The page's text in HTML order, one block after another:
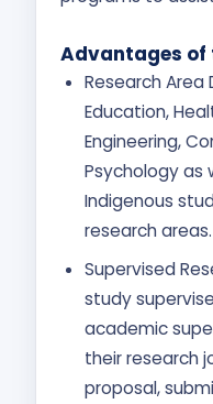
Advantages of
Research Area
Education,
Engineering,
Psychology as
Indigenous
research areas.
Supervised
study
academic
their research
proposal,